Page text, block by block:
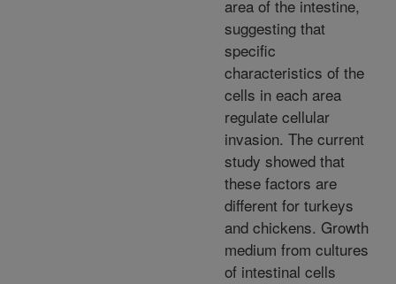
area of the intestine,
suggesting that
specific
characteristics of the
cells in each area
regulate cellular
invasion. The current
study showed that
these factors are
different for turkeys
and chickens. Growth
medium from cultures
of intestinal cells